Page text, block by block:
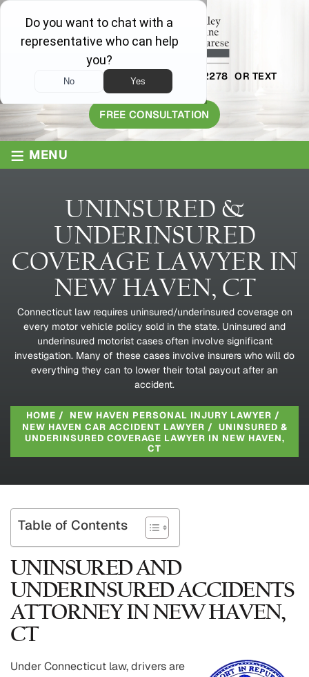
AVAILABLE 24/7 1-800-445-2278 OR TEXT
203-409-8319
FREE CONSULTATION
≡ MENU
UNINSURED &
UNDERINSURED
COVERAGE LAWYER IN
NEW HAVEN, CT
Connecticut law requires uninsured/underinsured coverage on
every motor vehicle policy sold in the state. Uninsured and
underinsured motorist cases often involve significant
investigation. Many of these cases involve insurers who will do
everything they can to lower their total payout after an
accident.
HOME / NEW HAVEN PERSONAL INJURY LAWYER /
NEW HAVEN CAR ACCIDENT LAWYER / UNINSURED &
UNDERINSURED COVERAGE LAWYER IN NEW HAVEN,
CT
Table of Contents
UNINSURED AND
UNDERINSURED ACCIDENTS
ATTORNEY IN NEW HAVEN,
CT
Under Connecticut law, drivers are